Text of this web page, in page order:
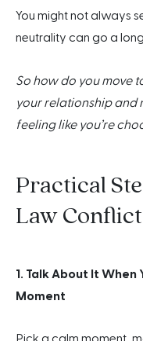
You might not always
neutrality can go a
So how do you move
your relationship
feeling like you’re
Practical
Law
1. Talk About It
Moment